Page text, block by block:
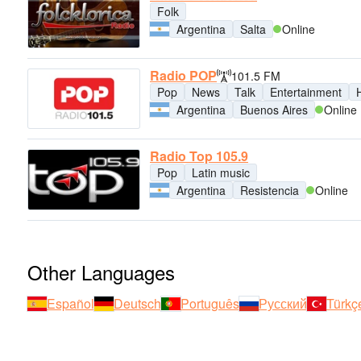
Folk
Argentina
Salta Online
Radio POP
101.5 FM
Pop
News Talk Entertainment
Argentina
Buenos Aires Online
Radio Top 105.9
Pop
Latin music
Argentina
Resistencia Online
Other Languages
Español Deutsch Português Русский